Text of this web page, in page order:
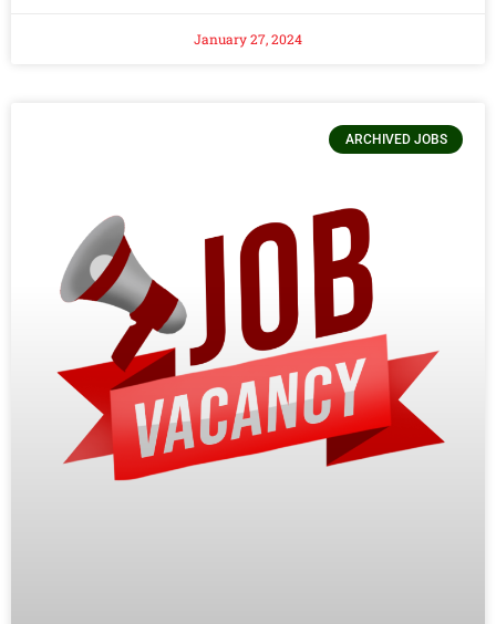
January 27, 2024
ARCHIVED JOBS